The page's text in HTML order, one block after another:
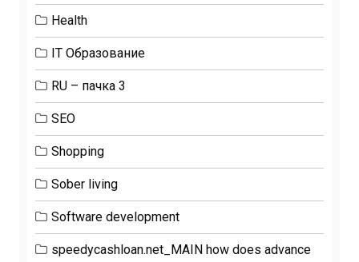
Health
IT Образование
RU – пачка 3
SEO
Shopping
Sober living
Software development
speedycashloan.net_MAIN how does advance